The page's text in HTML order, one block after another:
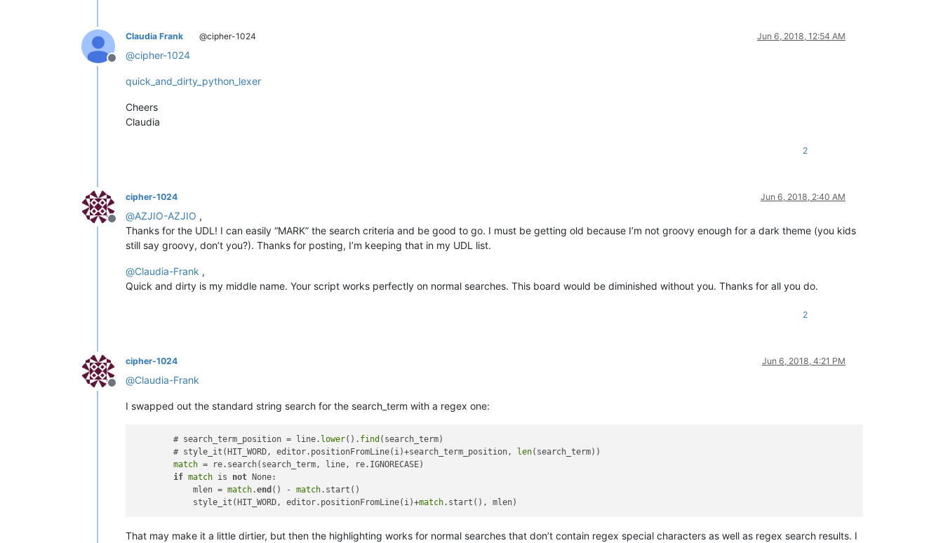
Offline
Claudia Frank @cipher-1024 Jun 6, 2018, 12:54 AM
@cipher-1024
quick_and_dirty_python_lexer
Cheers
Claudia
2
Offline
cipher-1024 Jun 6, 2018, 2:40 AM
@AZJIO-AZJIO ,
Thanks for the UDL! I can easily “MARK” the search criteria and be good to go. I must be getting old because I’m not groovy enough for a dark theme (you kids
still say groovy, don’t you?). Thanks for posting, I’m keeping that in my UDL list.
@Claudia-Frank ,
Quick and dirty is my middle name. Your script works perfectly on normal searches. This board would be diminished without you. Thanks for all you do.
2
Offline
cipher-1024 Jun 6, 2018, 4:21 PM
@Claudia-Frank
I swapped out the standard string search for the search_term with a regex one:
        # search_term_position = line.
lower(). find (search_term)
        # style_it(HIT_WORD, editor.positionFromLine(i)+search_term_position,
len(search_term))
match = re.search(search_term, line, re.IGNORECASE)
if match is not None:
            mlen =
match.end () - match.start()
            style_it(HIT_WORD, editor.positionFromLine(i)+
match
That may make it a little dirtier, but then the highlighting works for normal searches that don’t contain regex special characters as well as regex search results. I